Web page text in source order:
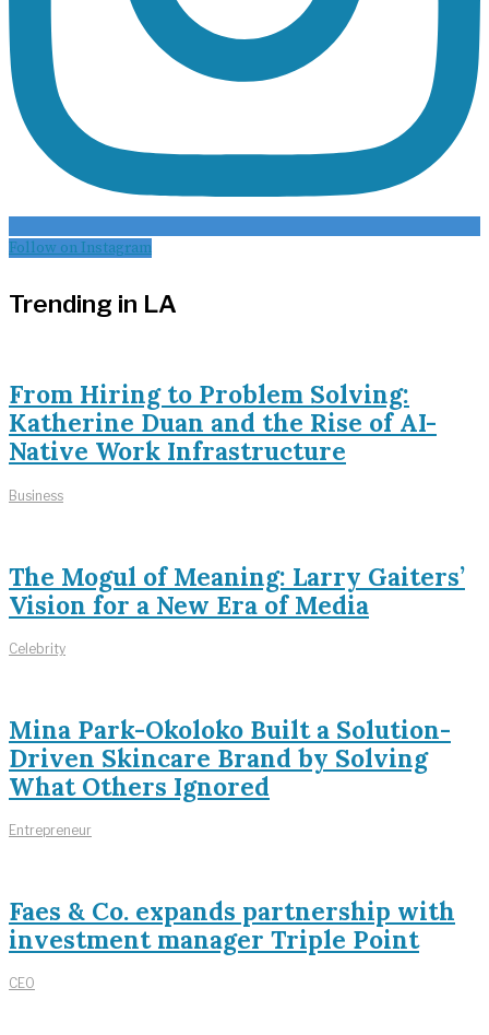
Follow on Instagram
Trending in LA
From Hiring to Problem Solving:
Katherine Duan and the Rise of AI-
Native Work Infrastructure
Business
The Mogul of Meaning: Larry Gaiters’
Vision for a New Era of Media
Celebrity
Mina Park-Okoloko Built a Solution-
Driven Skincare Brand by Solving
What Others Ignored
Entrepreneur
Faes & Co. expands partnership with
investment manager Triple Point
CEO